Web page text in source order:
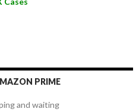
PRIME
and waiting